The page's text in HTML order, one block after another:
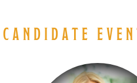
CANDIDATE